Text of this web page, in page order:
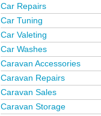
Car Repairs
Car Tuning
Car Valeting
Car Washes
Caravan Accessories
Caravan Repairs
Caravan Sales
Caravan Storage